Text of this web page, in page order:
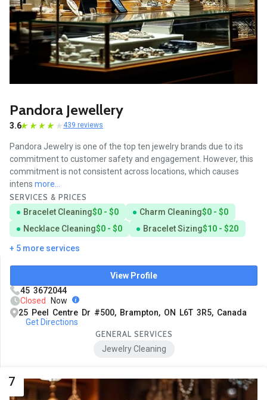
Pandora Jewellery
3.6 439 reviews
Pandora Jewelry is one of the top ten jewelry brands due to its
commitment to customer safety and engagement. However, this
commitment is not consistent across locations, which causes
intens more...
SERVICES & PRICES
Bracelet Cleaning$0 - $0 Charm Cleaning$0 - $0
Necklace Cleaning$0 - $0 Bracelet Sizing$10 - $20
+ 5 more services
View Profile
45 3672044
Closed
Now
25 Peel Centre Dr #500, Brampton, ON L6T 3R5, Canada
Get Directions
GENERAL SERVICES
Jewelry Cleaning
7